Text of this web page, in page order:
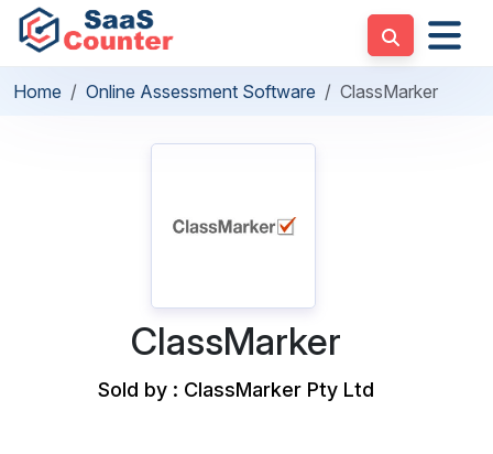
Home Online Assessment Software ClassMarker
ClassMarker
Sold by : ClassMarker Pty Ltd